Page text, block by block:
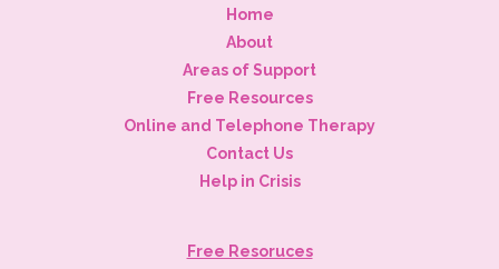
Home
About
Areas of Support
Free Resources
Online and Telephone Therapy
Contact Us
Help in Crisis
Free Resoruces